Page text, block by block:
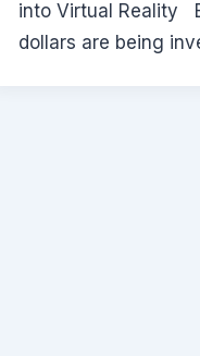
into Virtual Reality
dollars are being